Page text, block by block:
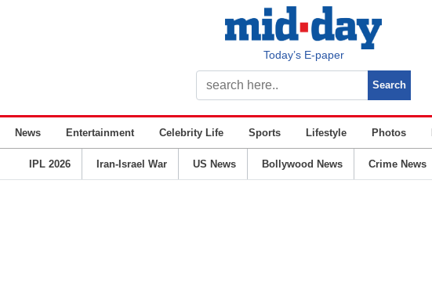
Today’s E-paper
News Entertainment Celebrity Life Sports Lifestyle Photos
IPL 2026 Iran-Israel War US News Bollywood News Crime News